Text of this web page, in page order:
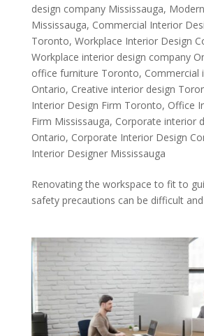
design company Mississauga,
Mississauga, Commercial Interior
Toronto, Workplace Interior Design
Workplace interior design company
office furniture Toronto, Commercial
Ontario, Creative interior design
Interior Design Firm Toronto, Office
Firm Mississauga, Corporate interior
Ontario, Corporate Interior Design
Interior Designer Mississauga
Renovating the workspace to fit to
safety precautions can be difficult